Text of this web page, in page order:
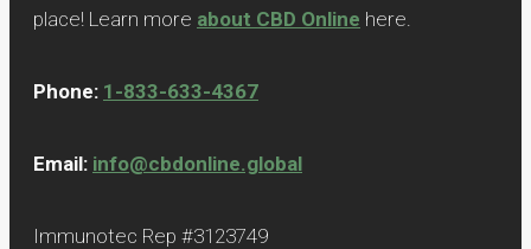
place! Learn more about CBD Online here.
Phone: 1-833-633-4367
Email: info@cbdonline.global
Immunotec Rep #3123749